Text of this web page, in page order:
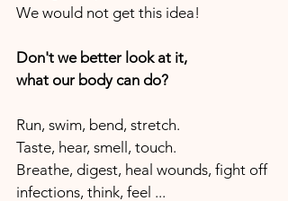
We would not get this idea!
Don't we better look at it,
what our body can do?
Run, swim, bend, stretch.
Taste, hear, smell, touch.
Breathe, digest, heal wounds, fight off
infections, think, feel ...